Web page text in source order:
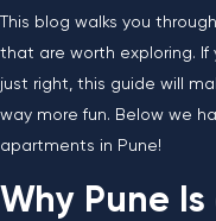
This blog walks you
that are worth exploring. If
just right, this guide will
way more fun. Below we
apartments in Pune!
Why Pune